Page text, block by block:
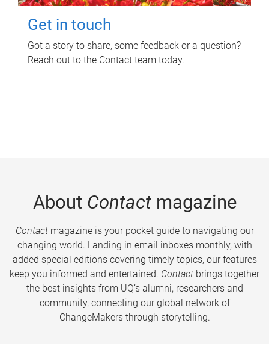
Get in touch
Got a story to share, some feedback or a question?
Reach out to the Contact team today.
About Contactmagazine
Contactmagazine is your pocket guide to navigating our
changing world. Landing in email inboxes monthly, with
added special editions covering timely topics, our features
keep you informed and entertained. Contact brings together
the best insights from UQ’s alumni, researchers and
community, connecting our global network of
ChangeMakers through storytelling.